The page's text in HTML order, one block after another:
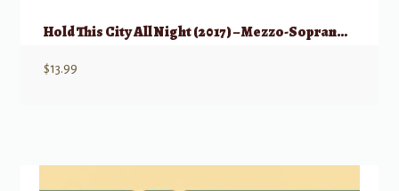
Hold This City All Night (2017) – Mezzo-Soprano & Piano
$13.99